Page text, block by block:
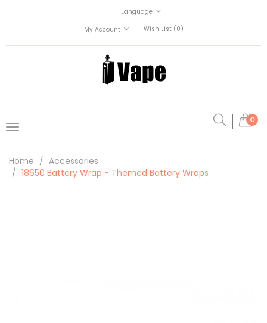
Language
My Account
Wish List (0)
0
Home
Accessories
18650 Battery Wrap - Themed Battery Wraps